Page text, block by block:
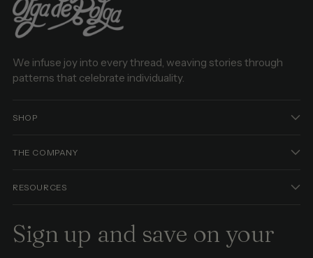
We infuse joy into every thread, weaving stories through
patterns that celebrate individuality.
SHOP
THE COMPANY
RESOURCES
Sign up and save on your